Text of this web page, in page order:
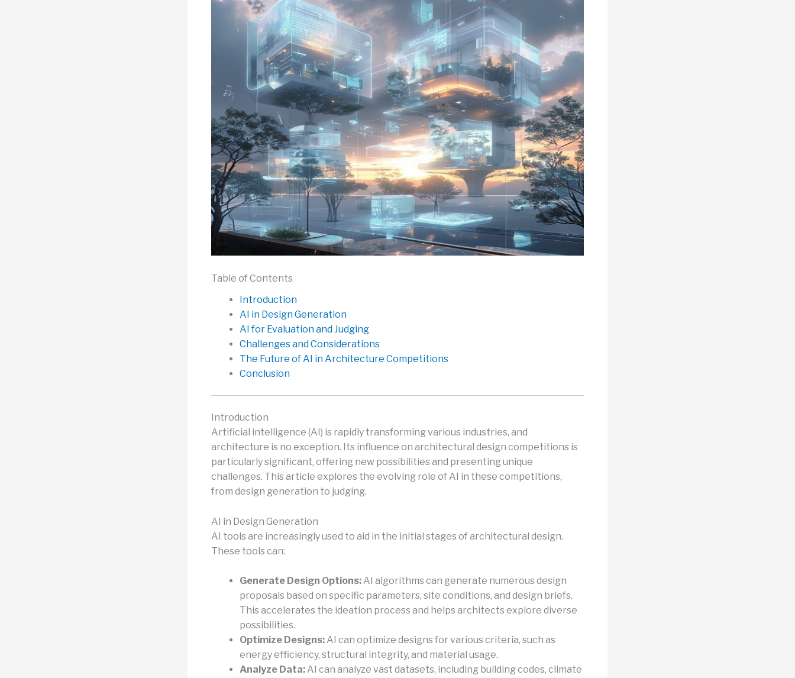
Table of Contents
Introduction
AI in Design Generation
AI for Evaluation and Judging
Challenges and Considerations
The Future of AI in Architecture Competitions
Conclusion
Introduction
Artificial intelligence (AI) is rapidly transforming various industries, and
architecture is no exception. Its influence on architectural design competitions is
particularly significant, offering new possibilities and presenting unique
challenges. This article explores the evolving role of AI in these competitions,
from design generation to judging.
AI in Design Generation
AI tools are increasingly used to aid in the initial stages of architectural design.
These tools can:
Generate Design Options: AI algorithms can generate numerous design
proposals based on specific parameters, site conditions, and design briefs.
This accelerates the ideation process and helps architects explore diverse
possibilities.
Optimize Designs: AI can optimize designs for various criteria, such as
energy efficiency, structural integrity, and material usage.
Analyze Data: AI can analyze vast datasets, including building codes, climate